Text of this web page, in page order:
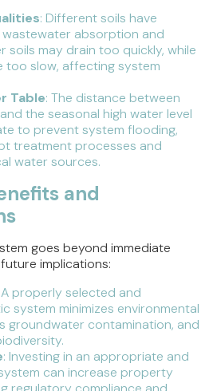
: Different soils have
absorption and
soils may drain too quickly, while
too slow, affecting system
Table: The distance between
the seasonal high water level
to prevent system flooding,
treatment processes and
water sources.
and
goes beyond immediate
implications:
A properly selected and
system minimizes environmental
groundwater contamination, and
: Investing in an appropriate and
can increase property